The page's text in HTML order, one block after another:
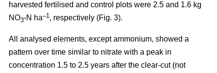
harvested fertilised and control plots were 2.5 and 1.6 kg
NO3-N ha–1, respectively (Fig. 3).
All analysed elements, except ammonium, showed a
pattern over time similar to nitrate with a peak in
concentration 1.5 to 2.5 years after the clear-cut (not